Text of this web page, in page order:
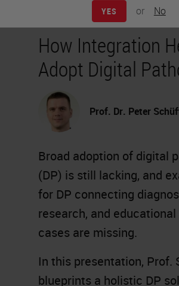
YES or No
How Integration
Adopt Digital
Prof. Dr. Peter
Broad adoption of digital
(DP) is still lacking, and
for DP connecting
research, and educational
cases are missing.
In this presentation, Prof.
blueprints a holistic DP